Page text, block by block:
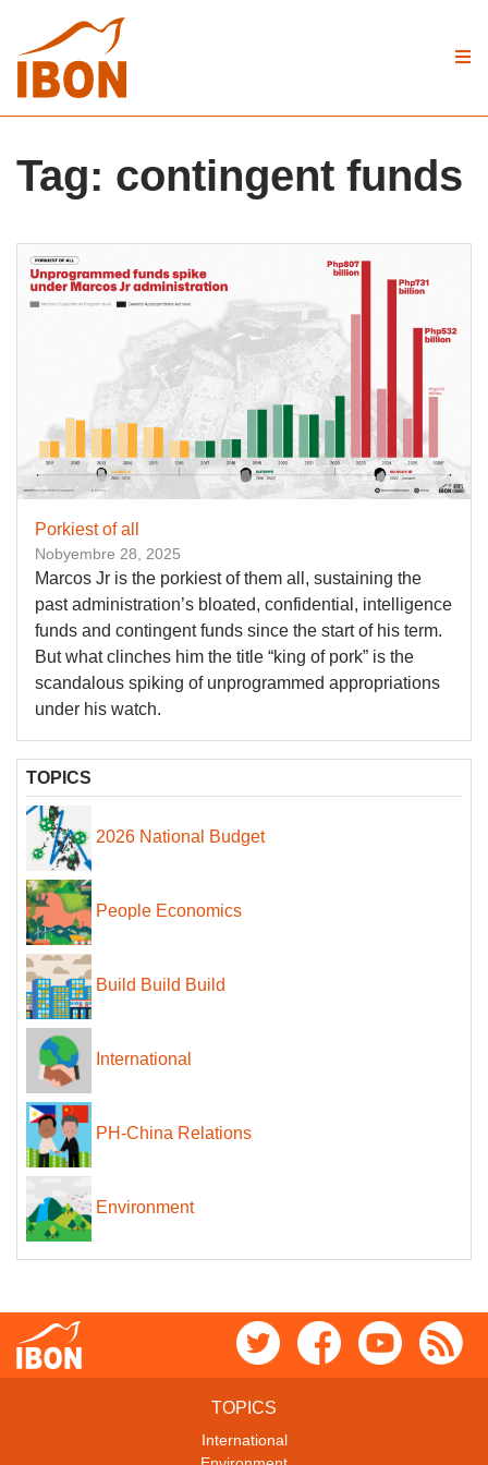
Tag: contingent funds
Porkiest of all
Nobyembre 28, 2025
Marcos Jr is the porkiest of them all, sustaining the
past administration’s bloated, confidential, intelligence
funds and contingent funds since the start of his term.
But what clinches him the title “king of pork” is the
scandalous spiking of unprogrammed appropriations
under his watch.
TOPICS
2026 National Budget
People Economics
Build Build Build
International
PH-China Relations
Environment
TOPICS
International